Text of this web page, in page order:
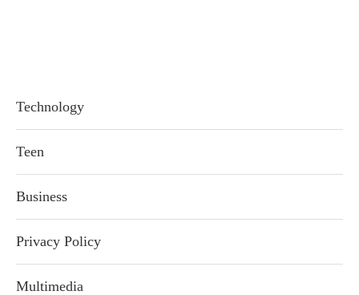
Technology
Teen
Business
Privacy Policy
Multimedia